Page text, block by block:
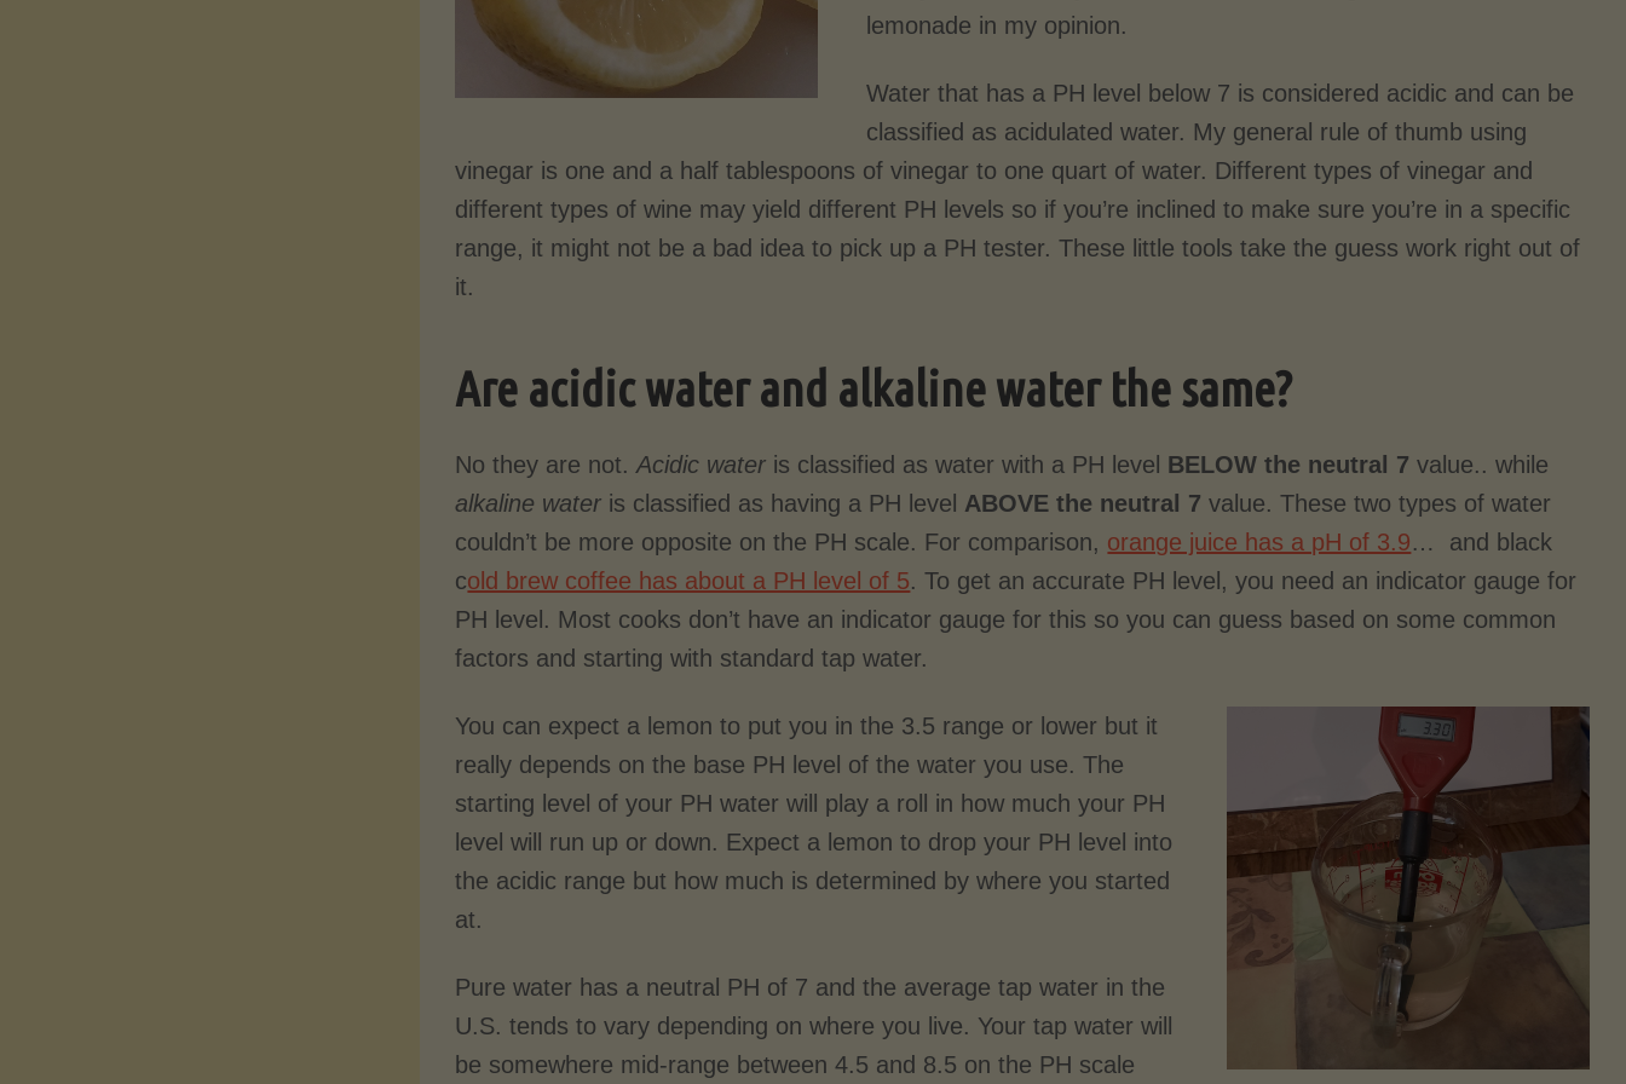
lemonade in my opinion.
Water that has a PH level below 7 is considered acidic and can be
classified as acidulated water. My general rule of thumb using
vinegar is one and a half tablespoons of vinegar to one quart of water. Different types of vinegar and
different types of wine may yield different PH levels so if you’re inclined to make sure you’re in a specific
range, it might not be a bad idea to pick up a PH tester. These little tools take the guess work right out of
it.
Are acidic water and alkaline water the same?
No they are not.Acidic water is classified as water with a PH level BELOW the neutral 7 value.. while
alkaline water is classified as having a PH level ABOVE the neutral 7 value. These two types of water
couldn’t be more opposite on the PH scale. For comparison, orange juice has a pH of 3.9… and black
cold brew coffee has about a PH level of 5. To get an accurate PH level, you need an indicator gauge for
PH level. Most cooks don’t have an indicator gauge for this so you can guess based on some common
factors and starting with standard tap water.
You can expect a lemon to put you in the 3.5 range or lower but it
really depends on the base PH level of the water you use. The
starting level of your PH water will play a roll in how much your PH
level will run up or down. Expect a lemon to drop your PH level into
the acidic range but how much is determined by where you started
at.
Pure water has a neutral PH of 7 and the average tap water in the
U.S. tends to vary depending on where you live. Your tap water will
be somewhere mid-range between 4.5 and 8.5 on the PH scale